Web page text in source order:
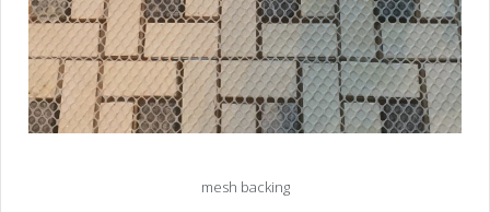
mesh backing